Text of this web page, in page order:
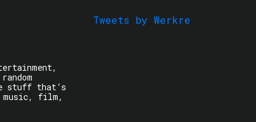
stuff that’s
film,
Tweets by Werkre